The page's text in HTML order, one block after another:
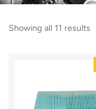
Showing all 11 results